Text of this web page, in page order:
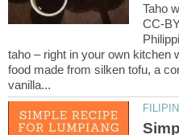
Taho
CC-
taho – right in your own kitchen
food made from silken tofu, a